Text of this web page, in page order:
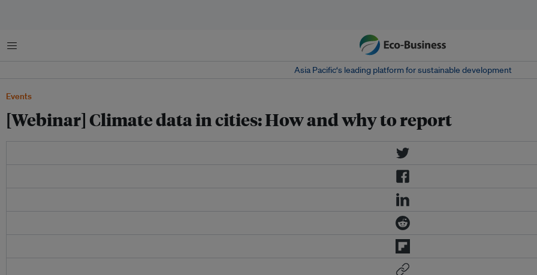
Menu
Asia Pacific‘s leading platform for sustainable development
Events
[Webinar] Climate data in cities: How and why to report